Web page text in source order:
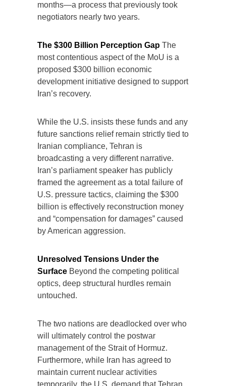
months—a process that previously took
negotiators nearly two years.
The $300 Billion Perception Gap The
most contentious aspect of the MoU is a
proposed $300 billion economic
development initiative designed to support
Iran’s recovery.
While the U.S. insists these funds and any
future sanctions relief remain strictly tied to
Iranian compliance, Tehran is
broadcasting a very different narrative.
Iran’s parliament speaker has publicly
framed the agreement as a total failure of
U.S. pressure tactics, claiming the $300
billion is effectively reconstruction money
and “compensation for damages” caused
by American aggression.
Unresolved Tensions Under the
Surface Beyond the competing political
optics, deep structural hurdles remain
untouched.
The two nations are deadlocked over who
will ultimately control the postwar
management of the Strait of Hormuz.
Furthermore, while Iran has agreed to
maintain current nuclear activities